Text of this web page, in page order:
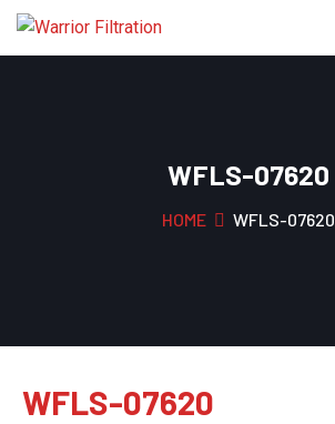
WFLS-07620
HOME WFLS-07620
WFLS-07620